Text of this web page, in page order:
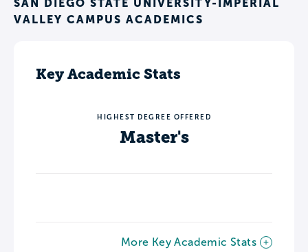
VALLEY CAMPUS ACADEMICS
Key Academic Stats
HIGHEST DEGREE OFFERED
Master's
More Key Academic Stats